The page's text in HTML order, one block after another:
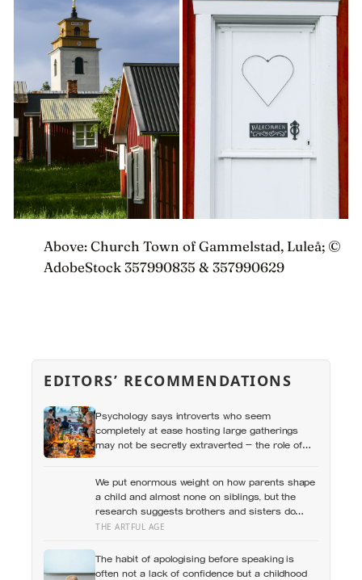
Above: Church Town of Gammelstad, Luleå; ©
AdobeStock 357990835 & 357990629
EDITORS’ RECOMMENDATIONS
Psychology says introverts who seem
completely at ease hosting large gatherings
may not be secretly extraverted — the role of
We put enormous weight on how parents shape
a child and almost none on siblings, but the
research suggests brothers and sisters do
quiet developmental work of their own, including
stretches of childhood
THE ARTFUL AGE
The habit of apologising before speaking is
often not a lack of confidence but a childhood